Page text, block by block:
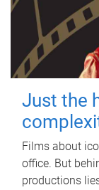
Just the
Films about
office. But
productions